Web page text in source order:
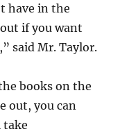
have in the
if you want
said Mr. Taylor.
books on the
out, you can
take